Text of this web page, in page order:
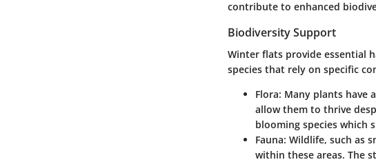
contribute to enhanced
Biodiversity Support
Winter flats provide essential
species that rely on specific
Flora: Many plants have
allow them to thrive
blooming species which
Fauna: Wildlife, such as
within these areas. The